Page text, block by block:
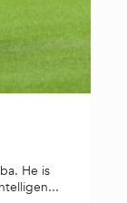
He is